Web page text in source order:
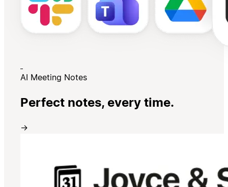
AI Meeting Notes
Perfect notes, every time.
→